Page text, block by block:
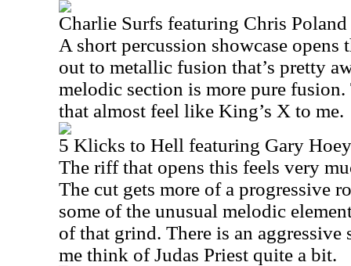
Charlie Surfs featuring Chris Poland
A short percussion showcase
out to metallic fusion that’s pretty
melodic section is more pure fusion.
that almost feel like King’s X to me.
5 Klicks to Hell featuring Gary Hoey
The riff that opens this feels very
The cut gets more of a progressive
some of the unusual melodic
of that grind. There is an aggressive
me think of Judas Priest quite a bit.